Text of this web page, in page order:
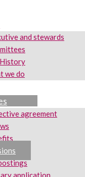
and stewards
we do
agreement
application